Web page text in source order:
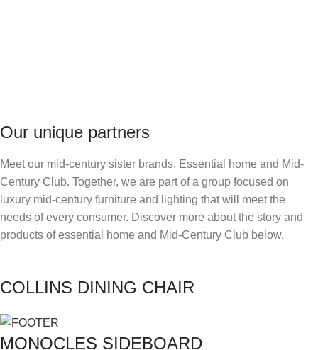
Our unique partners
Meet our mid-century sister brands, Essential home and Mid-
Century Club. Together, we are part of a group focused on
luxury mid-century furniture and lighting that will meet the
needs of every consumer. Discover more about the story and
products of essential home and Mid-Century Club below.
COLLINS DINING CHAIR
MONOCLES SIDEBOARD